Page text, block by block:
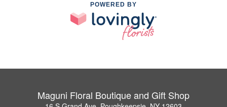
POWERED BY
Maguni Floral Boutique and Gift Shop